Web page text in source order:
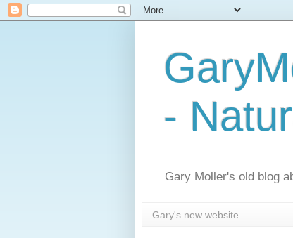
-
Gary Moller's old blog
Gary's new website